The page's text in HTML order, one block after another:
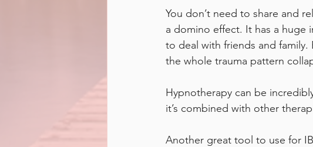
You don’t need to share and
a domino effect. It has a huge
to deal with friends and
the whole trauma pattern
Hypnotherapy can be
it’s combined with other
Another great tool to use for